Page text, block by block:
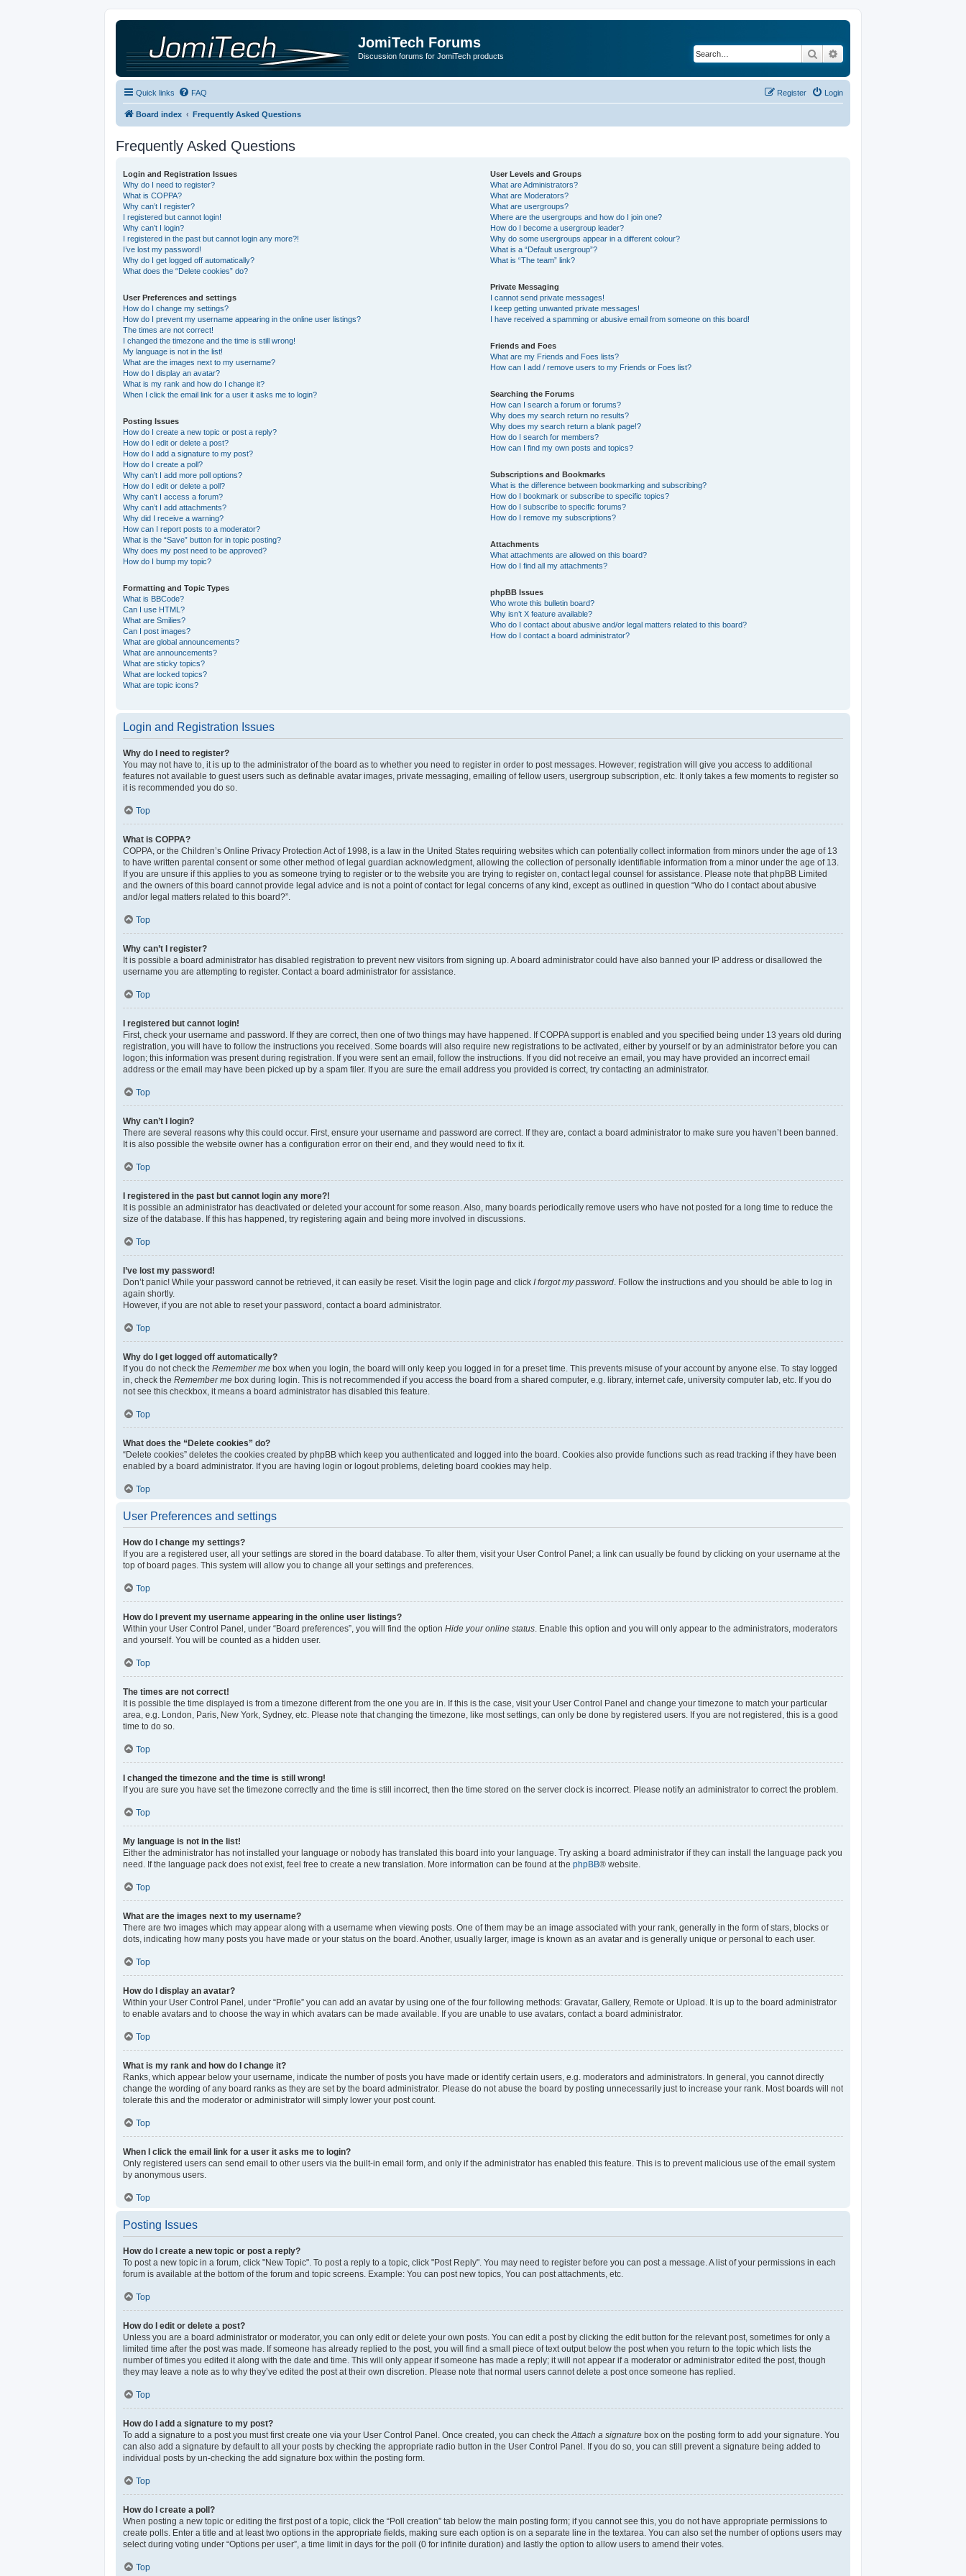
JomiTech Forums
Discussion forums for JomiTech products Search
Quick links FAQ Login
Register
Board index Frequently Asked Questions
Frequently Asked Questions
Login and Registration Issues
Why do I need to register?
What is COPPA?
Why can’t I register?
I registered but cannot login!
Why can’t I login?
I registered in the past but cannot login any more?!
I’ve lost my password!
Why do I get logged off automatically?
What does the “Delete cookies” do?
User Preferences and settings
How do I change my settings?
How do I prevent my username appearing in the online user listings?
The times are not correct!
I changed the timezone and the time is still wrong!
My language is not in the list!
What are the images next to my username?
How do I display an avatar?
What is my rank and how do I change it?
When I click the email link for a user it asks me to login?
Posting Issues
How do I create a new topic or post a reply?
How do I edit or delete a post?
How do I add a signature to my post?
How do I create a poll?
Why can’t I add more poll options?
How do I edit or delete a poll?
Why can’t I access a forum?
Why can’t I add attachments?
Why did I receive a warning?
How can I report posts to a moderator?
What is the “Save” button for in topic posting?
Why does my post need to be approved?
How do I bump my topic?
Formatting and Topic Types
What is BBCode?
Can I use HTML?
What are Smilies?
Can I post images?
What are global announcements?
What are announcements?
What are sticky topics?
What are locked topics?
What are topic icons?
User Levels and Groups
What are Administrators?
What are Moderators?
What are usergroups?
Where are the usergroups and how do I join one?
How do I become a usergroup leader?
Why do some usergroups appear in a different colour?
What is a “Default usergroup”?
What is “The team” link?
Private Messaging
I cannot send private messages!
I keep getting unwanted private messages!
I have received a spamming or abusive email from someone on this board!
Friends and Foes
What are my Friends and Foes lists?
How can I add / remove users to my Friends or Foes list?
Searching the Forums
How can I search a forum or forums?
Why does my search return no results?
Why does my search return a blank page!?
How do I search for members?
How can I find my own posts and topics?
Subscriptions and Bookmarks
What is the difference between bookmarking and subscribing?
How do I bookmark or subscribe to specific topics?
How do I subscribe to specific forums?
How do I remove my subscriptions?
Attachments
What attachments are allowed on this board?
How do I find all my attachments?
phpBB Issues
Who wrote this bulletin board?
Why isn’t X feature available?
Who do I contact about abusive and/or legal matters related to this board?
How do I contact a board administrator?
Login and Registration Issues
Why do I need to register?
You may not have to, it is up to the administrator of the board as to whether you need to register in order to post messages. However; registration will give you access to additional
features not available to guest users such as definable avatar images, private messaging, emailing of fellow users, usergroup subscription, etc. It only takes a few moments to register so
it is recommended you do so.
Top
What is COPPA?
COPPA, or the Children’s Online Privacy Protection Act of 1998, is a law in the United States requiring websites which can potentially collect information from minors under the age of 13
to have written parental consent or some other method of legal guardian acknowledgment, allowing the collection of personally identifiable information from a minor under the age of 13.
If you are unsure if this applies to you as someone trying to register or to the website you are trying to register on, contact legal counsel for assistance. Please note that phpBB Limited
and the owners of this board cannot provide legal advice and is not a point of contact for legal concerns of any kind, except as outlined in question “Who do I contact about abusive
and/or legal matters related to this board?”.
Top
Why can’t I register?
It is possible a board administrator has disabled registration to prevent new visitors from signing up. A board administrator could have also banned your IP address or disallowed the
username you are attempting to register. Contact a board administrator for assistance.
Top
I registered but cannot login!
First, check your username and password. If they are correct, then one of two things may have happened. If COPPA support is enabled and you specified being under 13 years old during
registration, you will have to follow the instructions you received. Some boards will also require new registrations to be activated, either by yourself or by an administrator before you can
logon; this information was present during registration. If you were sent an email, follow the instructions. If you did not receive an email, you may have provided an incorrect email
address or the email may have been picked up by a spam filer. If you are sure the email address you provided is correct, try contacting an administrator.
Top
Why can’t I login?
There are several reasons why this could occur. First, ensure your username and password are correct. If they are, contact a board administrator to make sure you haven’t been banned.
It is also possible the website owner has a configuration error on their end, and they would need to fix it.
Top
I registered in the past but cannot login any more?!
It is possible an administrator has deactivated or deleted your account for some reason. Also, many boards periodically remove users who have not posted for a long time to reduce the
size of the database. If this has happened, try registering again and being more involved in discussions.
Top
I’ve lost my password!
Don’t panic! While your password cannot be retrieved, it can easily be reset. Visit the login page and click I forgot my password . Follow the instructions and you should be able to log in
again shortly.
However, if you are not able to reset your password, contact a board administrator.
Top
Why do I get logged off automatically?
If you do not check the Remember me box when you login, the board will only keep you logged in for a preset time. This prevents misuse of your account by anyone else. To stay logged
in, check the Remember me box during login. This is not recommended if you access the board from a shared computer, e.g. library, internet cafe, university computer lab, etc. If you do
not see this checkbox, it means a board administrator has disabled this feature.
Top
What does the “Delete cookies” do?
“Delete cookies” deletes the cookies created by phpBB which keep you authenticated and logged into the board. Cookies also provide functions such as read tracking if they have been
enabled by a board administrator. If you are having login or logout problems, deleting board cookies may help.
Top
User Preferences and settings
How do I change my settings?
If you are a registered user, all your settings are stored in the board database. To alter them, visit your User Control Panel; a link can usually be found by clicking on your username at the
top of board pages. This system will allow you to change all your settings and preferences.
Top
How do I prevent my username appearing in the online user listings?
Within your User Control Panel, under “Board preferences”, you will find the option Hide your online status . Enable this option and you will only appear to the administrators, moderators
and yourself. You will be counted as a hidden user.
Top
The times are not correct!
It is possible the time displayed is from a timezone different from the one you are in. If this is the case, visit your User Control Panel and change your timezone to match your particular
area, e.g. London, Paris, New York, Sydney, etc. Please note that changing the timezone, like most settings, can only be done by registered users. If you are not registered, this is a good
time to do so.
Top
I changed the timezone and the time is still wrong!
If you are sure you have set the timezone correctly and the time is still incorrect, then the time stored on the server clock is incorrect. Please notify an administrator to correct the problem.
Top
My language is not in the list!
Either the administrator has not installed your language or nobody has translated this board into your language. Try asking a board administrator if they can install the language pack you
need. If the language pack does not exist, feel free to create a new translation. More information can be found at the phpBB® website.
Top
What are the images next to my username?
There are two images which may appear along with a username when viewing posts. One of them may be an image associated with your rank, generally in the form of stars, blocks or
dots, indicating how many posts you have made or your status on the board. Another, usually larger, image is known as an avatar and is generally unique or personal to each user.
Top
How do I display an avatar?
Within your User Control Panel, under “Profile” you can add an avatar by using one of the four following methods: Gravatar, Gallery, Remote or Upload. It is up to the board administrator
to enable avatars and to choose the way in which avatars can be made available. If you are unable to use avatars, contact a board administrator.
Top
What is my rank and how do I change it?
Ranks, which appear below your username, indicate the number of posts you have made or identify certain users, e.g. moderators and administrators. In general, you cannot directly
change the wording of any board ranks as they are set by the board administrator. Please do not abuse the board by posting unnecessarily just to increase your rank. Most boards will not
tolerate this and the moderator or administrator will simply lower your post count.
Top
When I click the email link for a user it asks me to login?
Only registered users can send email to other users via the built-in email form, and only if the administrator has enabled this feature. This is to prevent malicious use of the email system
by anonymous users.
Top
Posting Issues
How do I create a new topic or post a reply?
To post a new topic in a forum, click "New Topic". To post a reply to a topic, click "Post Reply". You may need to register before you can post a message. A list of your permissions in each
forum is available at the bottom of the forum and topic screens. Example: You can post new topics, You can post attachments, etc.
Top
How do I edit or delete a post?
Unless you are a board administrator or moderator, you can only edit or delete your own posts. You can edit a post by clicking the edit button for the relevant post, sometimes for only a
limited time after the post was made. If someone has already replied to the post, you will find a small piece of text output below the post when you return to the topic which lists the
number of times you edited it along with the date and time. This will only appear if someone has made a reply; it will not appear if a moderator or administrator edited the post, though
they may leave a note as to why they’ve edited the post at their own discretion. Please note that normal users cannot delete a post once someone has replied.
Top
How do I add a signature to my post?
To add a signature to a post you must first create one via your User Control Panel. Once created, you can check the Attach a signature box on the posting form to add your signature. You
can also add a signature by default to all your posts by checking the appropriate radio button in the User Control Panel. If you do so, you can still prevent a signature being added to
individual posts by un-checking the add signature box within the posting form.
Top
How do I create a poll?
When posting a new topic or editing the first post of a topic, click the “Poll creation” tab below the main posting form; if you cannot see this, you do not have appropriate permissions to
create polls. Enter a title and at least two options in the appropriate fields, making sure each option is on a separate line in the textarea. You can also set the number of options users may
select during voting under “Options per user”, a time limit in days for the poll (0 for infinite duration) and lastly the option to allow users to amend their votes.
Top